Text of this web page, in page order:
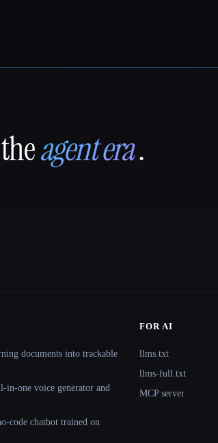
agent era.
documents into trackable
one voice generator and
code chatbot trained on
FOR AI
llms.txt
llms-full.txt
MCP server